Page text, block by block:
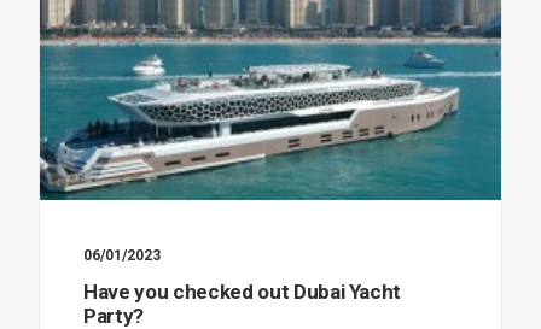
06/01/2023
Have you checked out Dubai Yacht
Party?